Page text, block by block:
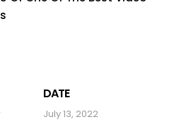
DATE
July 13, 2022